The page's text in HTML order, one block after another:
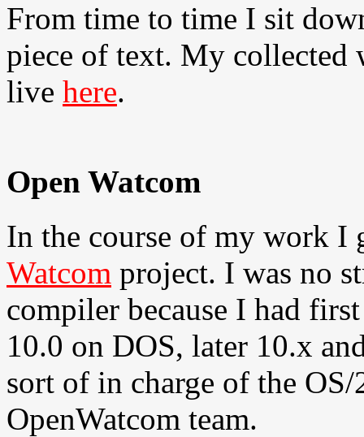
From time to time I sit
piece of text. My
live here.
Open Watcom
In the course of my work
Watcom project. I was no
compiler because I had
10.0 on DOS, later 10.x
sort of in charge of the
OpenWatcom team.